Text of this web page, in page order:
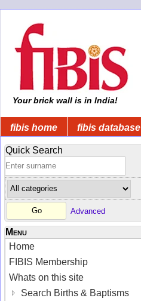
Your brick wall is in India!
fibis home fibis database
Quick Search
Advanced
Menu
Home
FIBIS Membership
Whats on this site
Search Births & Baptisms